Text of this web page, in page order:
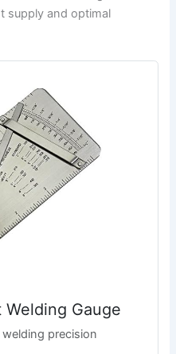
supply and optimal
Welding Gauge
precision